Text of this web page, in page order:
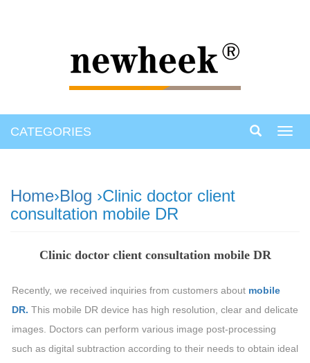
CATEGORIES
Home›Blog ›Clinic doctor client
consultation mobile DR
Clinic doctor client consultation mobile DR
Recently, we received inquiries from customers about mobile
DR. This mobile DR device has high resolution, clear and delicate
images. Doctors can perform various image post-processing
such as digital subtraction according to their needs to obtain ideal